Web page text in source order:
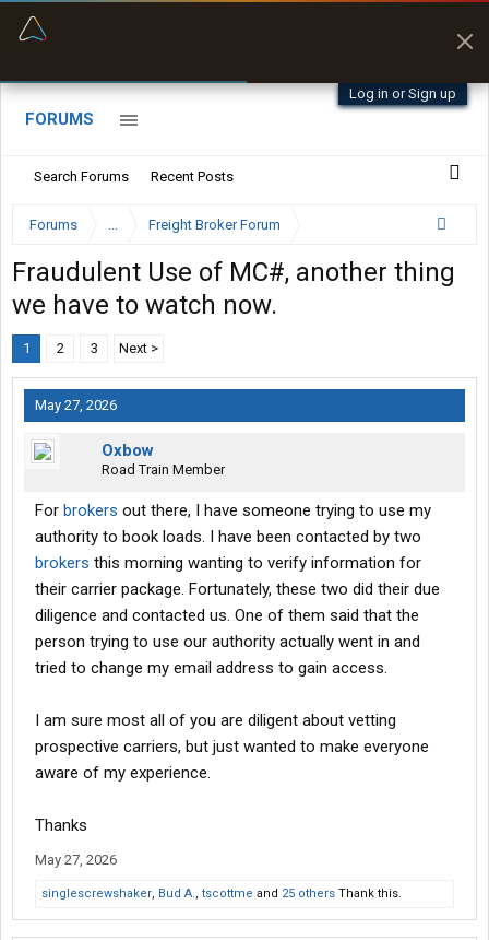
Log in or Sign up
FORUMS
Search Forums Recent Posts
Forums ... Freight Broker Forum
Fraudulent Use of MC#, another thing
we have to watch now.
1 2 3 Next >
May 27, 2026
Oxbow
Road Train Member
For brokers out there, I have someone trying to use my
authority to book loads. I have been contacted by two
brokers this morning wanting to verify information for
their carrier package. Fortunately, these two did their due
diligence and contacted us. One of them said that the
person trying to use our authority actually went in and
tried to change my email address to gain access.
I am sure most all of you are diligent about vetting
prospective carriers, but just wanted to make everyone
aware of my experience.
Thanks
May 27, 2026
singlescrewshaker, Bud A., tscottme and 25 others Thank this.